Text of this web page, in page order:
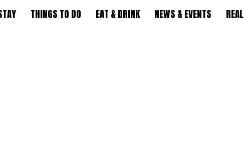
THINGS TO DO EAT & DRINK NEWS & EVENTS